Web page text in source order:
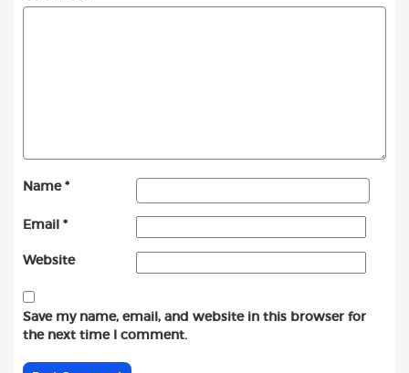
Name *
Email *
Website
Save my name, email, and website in this browser for
the next time I comment.